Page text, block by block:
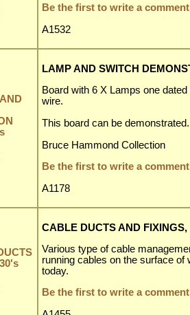
Be the first to write a
A1532
LAMP AND SWITCH
Board with 6 X Lamps one
wire.
This board can be demonstrated.
Bruce Hammond Collection
Be the first to write a
A1178
CABLE DUCTS AND FIXINGS,
Various type of cable
running cables on the surface
today.
Be the first to write a